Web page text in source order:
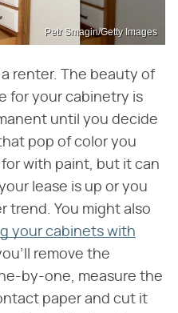
Petr Smagin/Getty Images
renter. The beauty of
for your cabinetry is
until you decide
pop of color you
with paint, but it can
lease is up or you
trend. You might also
your cabinets with
remove the
by-one, measure the
paper and cut it